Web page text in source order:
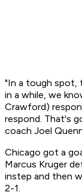
"In a tough spot,
in a while, we
Crawford)
respond. That's
coach Joel
Chicago got a
Marcus Kruger
instep and then
2-1.